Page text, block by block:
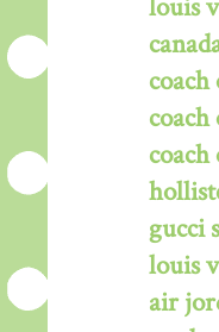
louis
gucci
louis
air